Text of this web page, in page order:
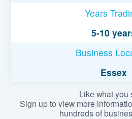
Years
5-10
Business
Essex
Like what you
Sign up to view more
hundreds of